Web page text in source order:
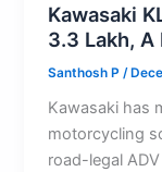
Kawasaki
3.3 Lakh, A
Santhosh P /
Kawasaki has
motorcycling
road-legal